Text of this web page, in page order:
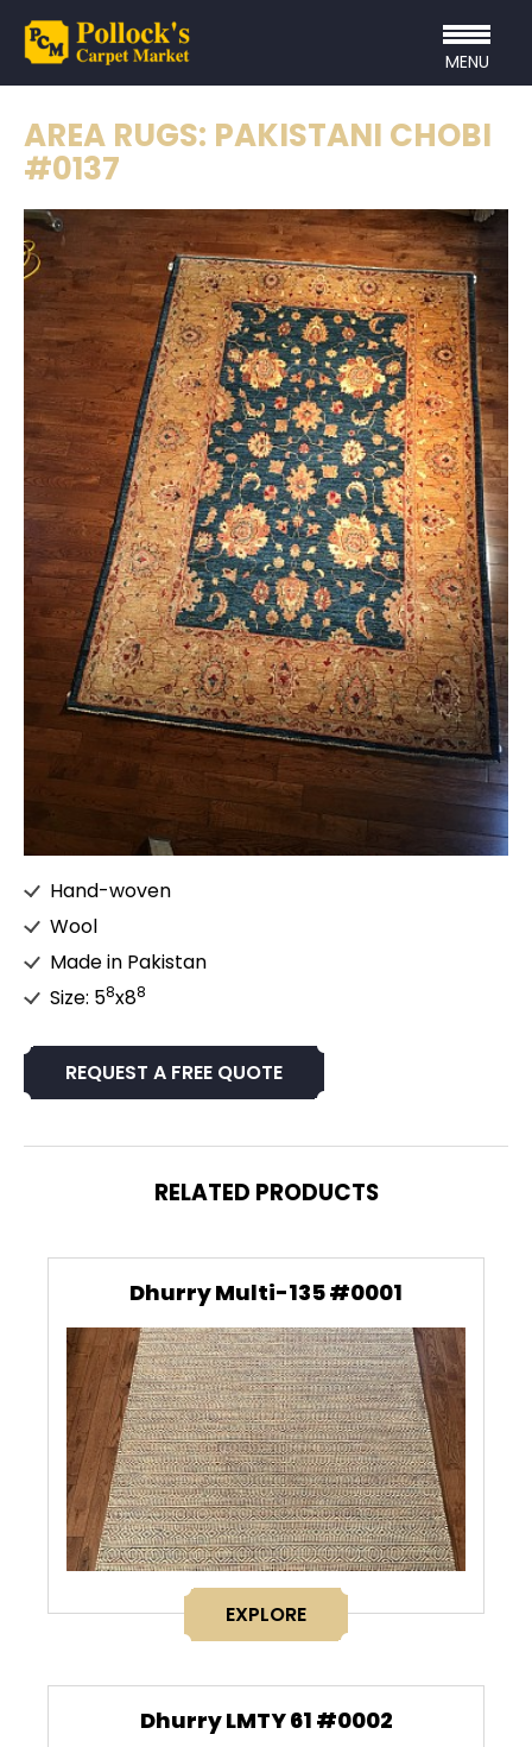
MENU
AREA RUGS: PAKISTANI CHOBI
#0137
Hand-woven
Wool
Made in Pakistan
Size: 58x88
REQUEST A FREE QUOTE
RELATED PRODUCTS
Dhurry Multi-135 #0001
EXPLORE
Dhurry LMTY 61 #0002